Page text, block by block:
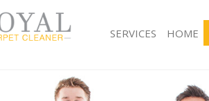
SERVICES
Window Cleaning Blackheath London
HOME